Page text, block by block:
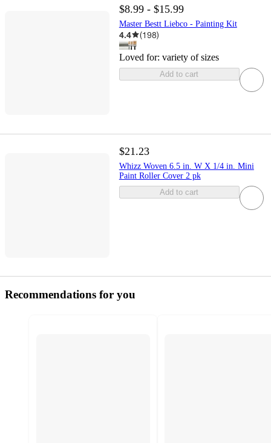
$8.99 - $15.99
Master Bestt Liebco - Painting Kit
4.4 (198)
Loved for: variety of sizes
Add to cart
$21.23
Whizz Woven 6.5 in. W X 1/4 in. Mini
Paint Roller Cover 2 pk
Add to cart
Recommendations for you